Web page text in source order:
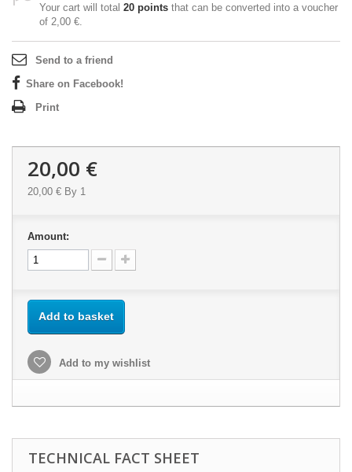
Your cart will total 20 points that can be converted into a voucher
of 2,00 €.
Send to a friend
Share on Facebook!
Print
20,00 €
20,00 € By 1
Amount:
Add to basket
Add to my wishlist
TECHNICAL FACT SHEET